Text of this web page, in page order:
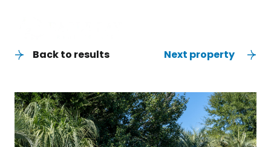
Back to results Next property